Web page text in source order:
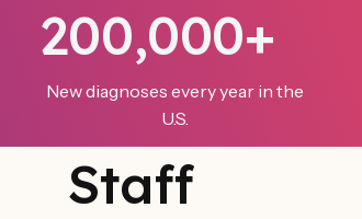
200,000+
New diagnoses every year in the
U.S.
Staff